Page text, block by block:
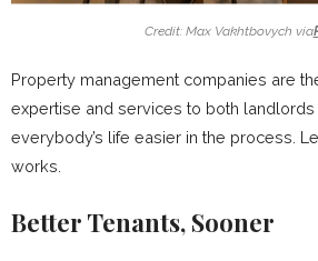
Credit: Max Vakhtbovych via
Property management companies are
expertise and services to both landlords
everybody’s life easier in the process.
works.
Better Tenants, Sooner